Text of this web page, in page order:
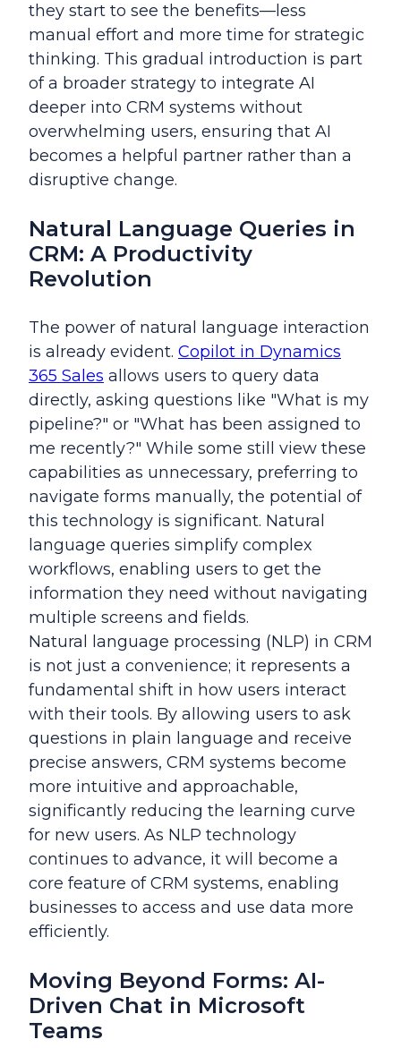
they start to see the benefits—less
manual effort and more time for strategic
thinking. This gradual introduction is part
of a broader strategy to integrate AI
deeper into CRM systems without
overwhelming users, ensuring that AI
becomes a helpful partner rather than a
disruptive change.
Natural Language Queries in
CRM: A Productivity
Revolution
The power of natural language interaction
is already evident. Copilot in Dynamics
365 Sales allows users to query data
directly, asking questions like "What is my
pipeline?" or "What has been assigned to
me recently?" While some still view these
capabilities as unnecessary, preferring to
navigate forms manually, the potential of
this technology is significant. Natural
language queries simplify complex
workflows, enabling users to get the
information they need without navigating
multiple screens and fields.
Natural language processing (NLP) in CRM
is not just a convenience; it represents a
fundamental shift in how users interact
with their tools. By allowing users to ask
questions in plain language and receive
precise answers, CRM systems become
more intuitive and approachable,
significantly reducing the learning curve
for new users. As NLP technology
continues to advance, it will become a
core feature of CRM systems, enabling
businesses to access and use data more
efficiently.
Moving Beyond Forms: AI-
Driven Chat in Microsoft
Teams